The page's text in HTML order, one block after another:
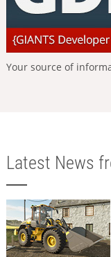
Your source of
Latest News